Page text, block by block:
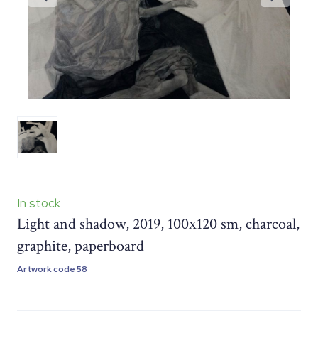
In stock
Light and shadow, 2019, 100х120 sm, charcoal,
graphite, paperboard
Artwork code 58